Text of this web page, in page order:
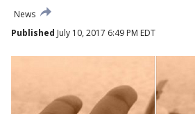
News
Published July 10, 2017 6:49 PM EDT